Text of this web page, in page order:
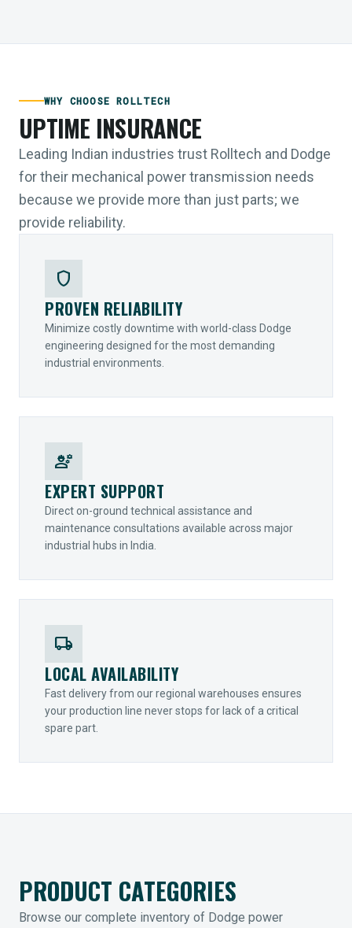
WHY CHOOSE ROLLTECH
UPTIME INSURANCE
Leading Indian industries trust Rolltech and Dodge
for their mechanical power transmission needs
because we provide more than just parts; we
provide reliability.
shield
PROVEN RELIABILITY
Minimize costly downtime with world-class Dodge
engineering designed for the most demanding
industrial environments.
engineering
EXPERT SUPPORT
Direct on-ground technical assistance and
maintenance consultations available across major
industrial hubs in India.
local_shipping
LOCAL AVAILABILITY
Fast delivery from our regional warehouses ensures
your production line never stops for lack of a critical
spare part.
PRODUCT CATEGORIES
Browse our complete inventory of Dodge power